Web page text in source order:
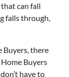
can fall
falls through,
Buyers, there
Buyers
have to